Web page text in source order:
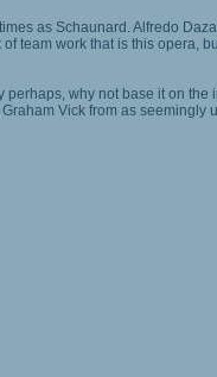
as Schaunard. Alfredo
team work that is this opera,
why not base it on the
Vick from as seemingly